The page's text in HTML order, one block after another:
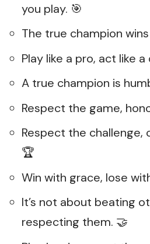
you play. 🎯
The true champion
Play like a pro, act like
A true champion is
Respect the game,
Respect the challenge,
🏆
Win with grace, lose
It’s not about beating
respecting them. 🤝